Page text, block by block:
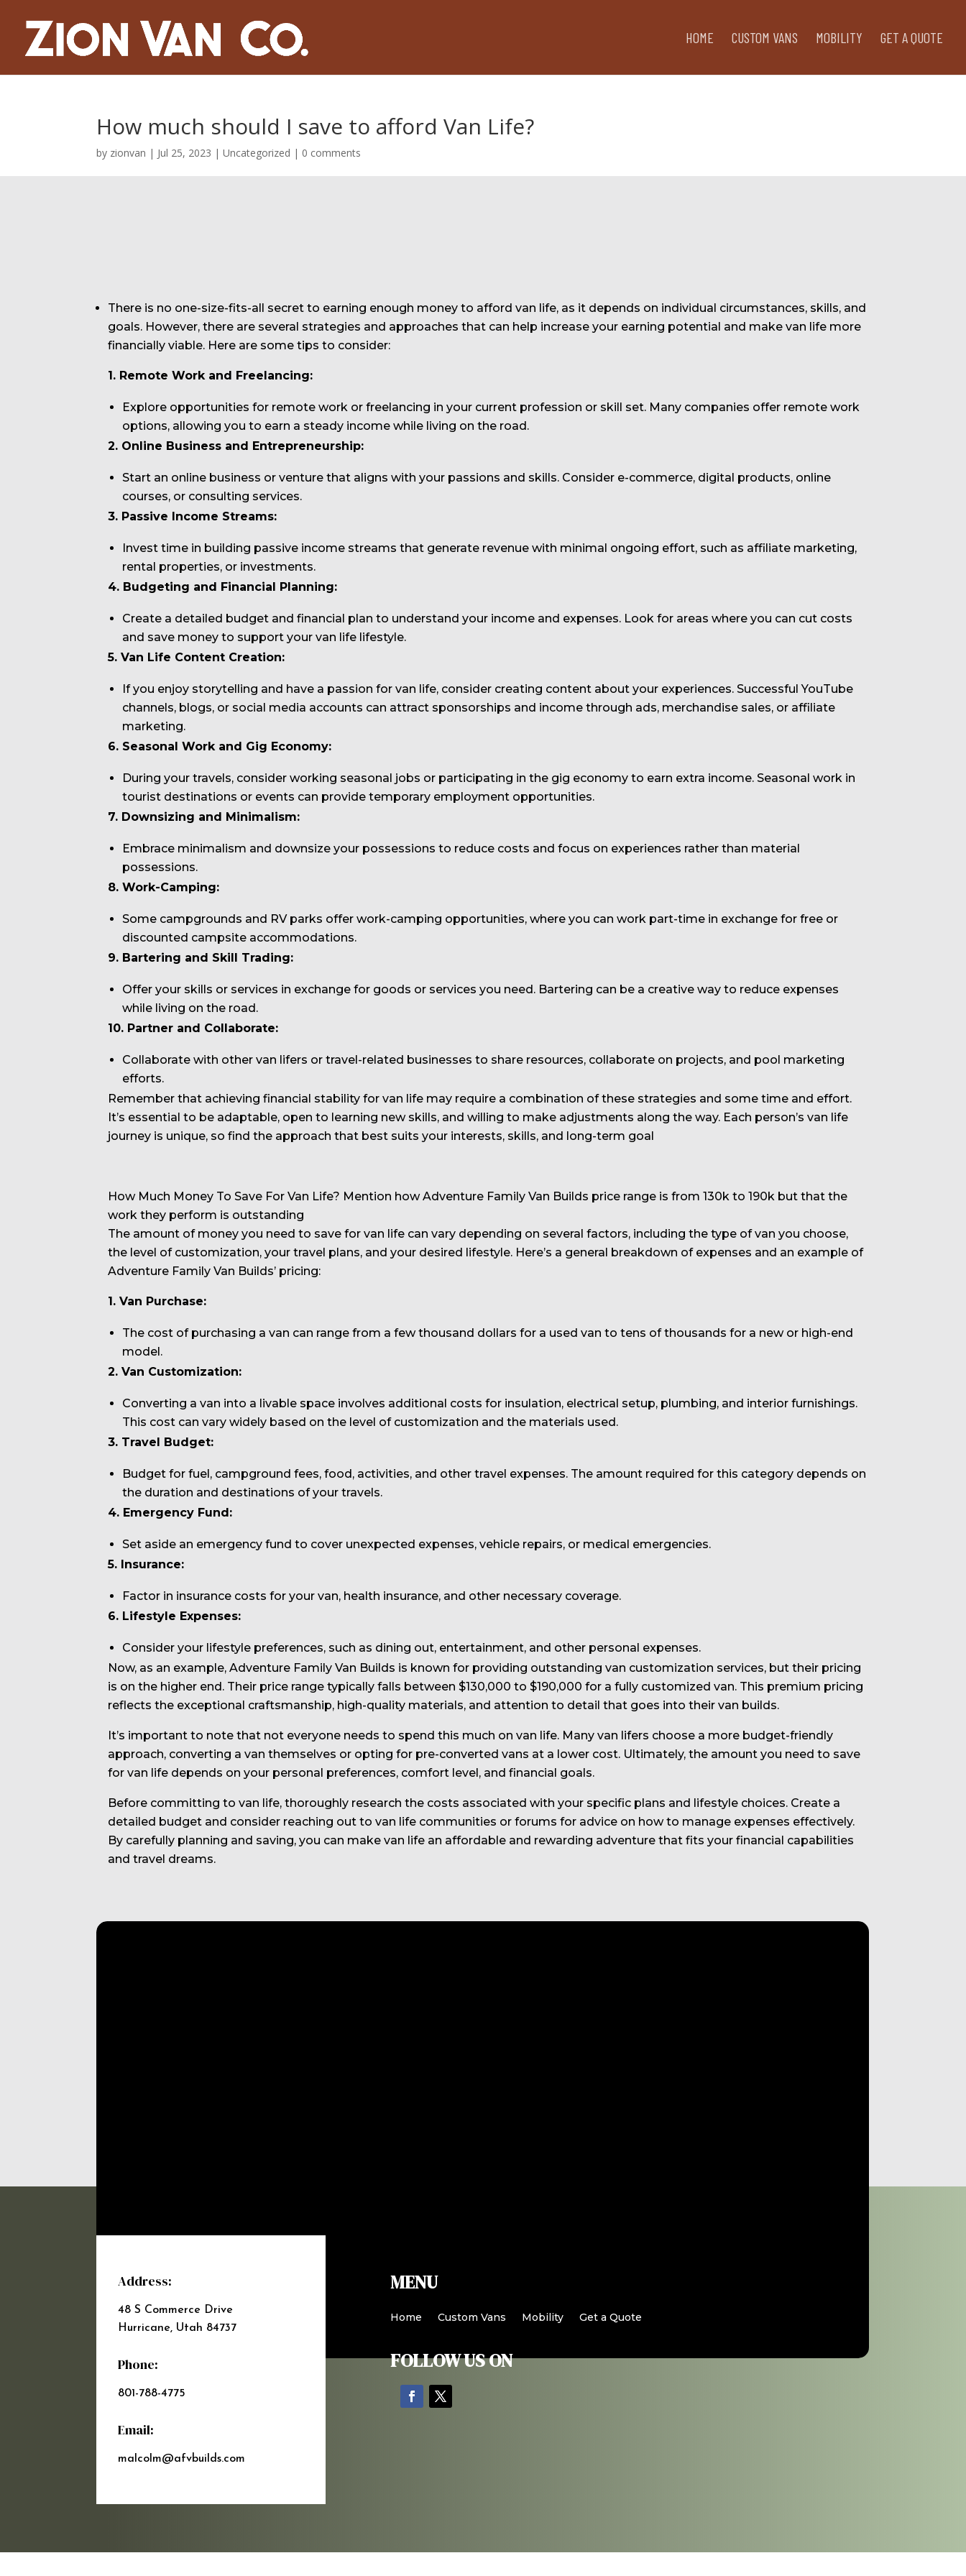
HOME CUSTOM VANS MOBILITY GET A QUOTE
How much should I save to afford Van Life?
by zionvan | Jul 25, 2023 |Uncategorized | 0 comments
There is no one-size-fits-all secret to earning enough money to afford van life, as it depends on individual circumstances, skills, and
goals. However, there are several strategies and approaches that can help increase your earning potential and make van life more
financially viable. Here are some tips to consider:
1. Remote Work and Freelancing:
Explore opportunities for remote work or freelancing in your current profession or skill set. Many companies offer remote work
options, allowing you to earn a steady income while living on the road.
2. Online Business and Entrepreneurship:
Start an online business or venture that aligns with your passions and skills. Consider e-commerce, digital products, online
courses, or consulting services.
3. Passive Income Streams:
Invest time in building passive income streams that generate revenue with minimal ongoing effort, such as affiliate marketing,
rental properties, or investments.
4. Budgeting and Financial Planning:
Create a detailed budget and financial plan to understand your income and expenses. Look for areas where you can cut costs
and save money to support your van life lifestyle.
5. Van Life Content Creation:
If you enjoy storytelling and have a passion for van life, consider creating content about your experiences. Successful YouTube
channels, blogs, or social media accounts can attract sponsorships and income through ads, merchandise sales, or affiliate
marketing.
6. Seasonal Work and Gig Economy:
During your travels, consider working seasonal jobs or participating in the gig economy to earn extra income. Seasonal work in
tourist destinations or events can provide temporary employment opportunities.
7. Downsizing and Minimalism:
Embrace minimalism and downsize your possessions to reduce costs and focus on experiences rather than material
possessions.
8. Work-Camping:
Some campgrounds and RV parks offer work-camping opportunities, where you can work part-time in exchange for free or
discounted campsite accommodations.
9. Bartering and Skill Trading:
Offer your skills or services in exchange for goods or services you need. Bartering can be a creative way to reduce expenses
while living on the road.
10. Partner and Collaborate:
Collaborate with other van lifers or travel-related businesses to share resources, collaborate on projects, and pool marketing
efforts.
Remember that achieving financial stability for van life may require a combination of these strategies and some time and effort.
It’s essential to be adaptable, open to learning new skills, and willing to make adjustments along the way. Each person’s van life
journey is unique, so find the approach that best suits your interests, skills, and long-term goal
How Much Money To Save For Van Life? Mention how Adventure Family Van Builds price range is from 130k to 190k but that the
work they perform is outstanding
The amount of money you need to save for van life can vary depending on several factors, including the type of van you choose,
the level of customization, your travel plans, and your desired lifestyle. Here’s a general breakdown of expenses and an example of
Adventure Family Van Builds’ pricing:
1. Van Purchase:
The cost of purchasing a van can range from a few thousand dollars for a used van to tens of thousands for a new or high-end
model.
2. Van Customization:
Converting a van into a livable space involves additional costs for insulation, electrical setup, plumbing, and interior furnishings.
This cost can vary widely based on the level of customization and the materials used.
3. Travel Budget:
Budget for fuel, campground fees, food, activities, and other travel expenses. The amount required for this category depends on
the duration and destinations of your travels.
4. Emergency Fund:
Set aside an emergency fund to cover unexpected expenses, vehicle repairs, or medical emergencies.
5. Insurance:
Factor in insurance costs for your van, health insurance, and other necessary coverage.
6. Lifestyle Expenses:
Consider your lifestyle preferences, such as dining out, entertainment, and other personal expenses.
Now, as an example, Adventure Family Van Builds is known for providing outstanding van customization services, but their pricing
is on the higher end. Their price range typically falls between $130,000 to $190,000 for a fully customized van. This premium pricing
reflects the exceptional craftsmanship, high-quality materials, and attention to detail that goes into their van builds.
It’s important to note that not everyone needs to spend this much on van life. Many van lifers choose a more budget-friendly
approach, converting a van themselves or opting for pre-converted vans at a lower cost. Ultimately, the amount you need to save
for van life depends on your personal preferences, comfort level, and financial goals.
Before committing to van life, thoroughly research the costs associated with your specific plans and lifestyle choices. Create a
detailed budget and consider reaching out to van life communities or forums for advice on how to manage expenses effectively.
By carefully planning and saving, you can make van life an affordable and rewarding adventure that fits your financial capabilities
and travel dreams.
Address:
48 S Commerce Drive
Hurricane, Utah 84737
Phone:
801-788-4775
Email:
malcolm@afvbuilds.com
MENU
Home Custom Vans Mobility Get a Quote
FOLLOW US ON